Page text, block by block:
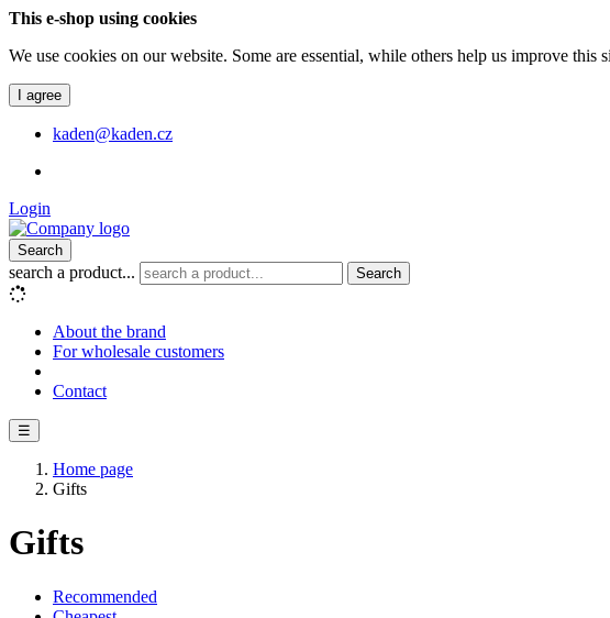
This e-shop using cookies
We use cookies on our website. Some are essential, while others help us improve
I agree
kaden@kaden.cz
Login
Search
search a product... Search
About the brand
For wholesale customers
Contact
☰
Home page
Gifts
Gifts
Recommended